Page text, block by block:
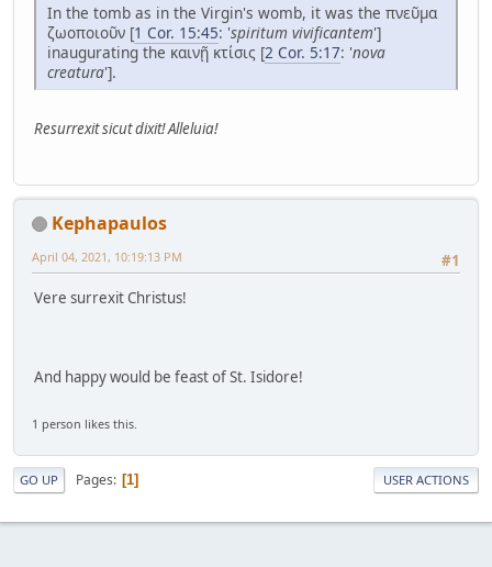
In the tomb as in the Virgin's womb, it was the πνεῦμα
ζωοποιοῦν [1 Cor. 15:45: 'spiritum vivificantem']
inaugurating the καινῇ κτίσις [2 Cor. 5:17: 'nova
creatura'].
Resurrexit sicut dixit! Alleluia!
Kephapaulos
#1
April 04, 2021, 10:19:13 PM
Vere surrexit Christus!
And happy would be feast of St. Isidore!
1 person likes this.
GO UP Pages 1 USER ACTIONS